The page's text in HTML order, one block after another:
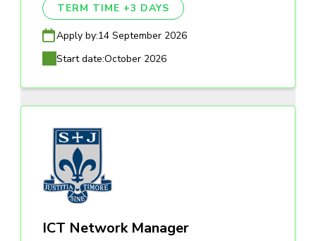
TERM TIME +3 DAYS
Apply by:14 September 2026
Start date:October 2026
ICT Network Manager